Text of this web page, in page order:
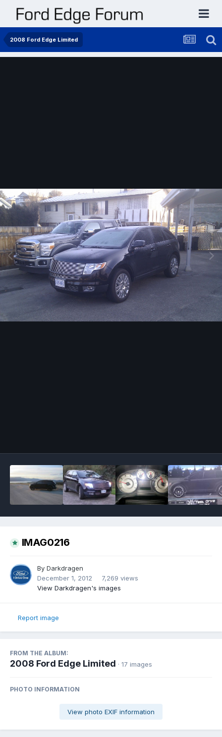
2008 Ford Edge Limited
IMAG0216
By Darkdragen
December 1, 2012
7,269 views
View Darkdragen's images
Report image
FROM THE ALBUM:
2008 Ford Edge Limited · 17 images
PHOTO INFORMATION
View photo EXIF information